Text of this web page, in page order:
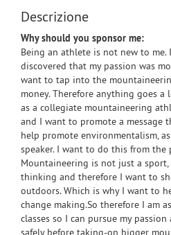
Descrizione
Why should you sponsor me:
Being an athlete is not new to me.
discovered that my passion was
want to tap into the
money. Therefore anything goes
as a collegiate mountaineering
and I want to promote a message
help promote environmentalism,
speaker. I want to do this from
Mountaineering is not just a
thinking and therefore I want to
outdoors. Which is why I want to
change making.So therefore I am
classes so I can pursue my
safely before taking-on bigger